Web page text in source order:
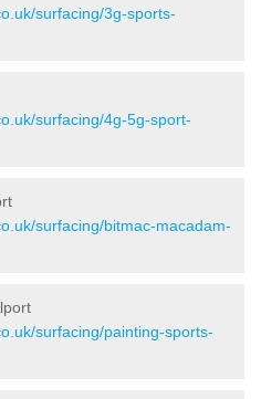
surfacing/3g-sports-
surfacing/4g-5g-sport-
surfacing/bitmac-macadam-
surfacing/painting-sports-